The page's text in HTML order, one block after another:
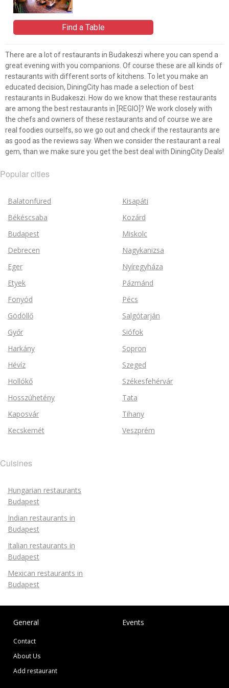
Find a Table
There are a lot of restaurants in Budakeszi where you can spend a
great evening with you companions. Of course these are all kinds of
restaurants with different sorts of kitchens. To let you make an
educated decision, DiningCity has made a selection of best
restaurants in Budakeszi. How do we know that these restaurants
are among the best restaurants in [REGIO]? We work closely with
the chefs and owners of these restaurants and of course we are
real foodies ourselfs, so we go out and check if the restaurants are
as good as the reviews say. When we consider the restaurant a real
gem, than we make sure you get the best deal with DiningCity Deals!
Popular cities
Balatonfüred
Békéscsaba
Budapest
Debrecen
Eger
Etyek
Fonyód
Gödöllő
Győr
Harkány
Hévíz
Hollókő
Hosszúhetény
Kaposvár
Kecskemét
Kisapáti
Kozárd
Miskolc
Nagykanizsa
Nyíregyháza
Pázmánd
Pécs
Salgótarján
Siófok
Sopron
Szeged
Székesfehérvár
Tata
Tihany
Veszprém
Cuisines
Hungarian restaurants
Budapest
Indian restaurants in
Budapest
Italian restaurants in
Budapest
Mexican restaurants in
Budapest
General
Contact
About Us
Add restaurant
Events